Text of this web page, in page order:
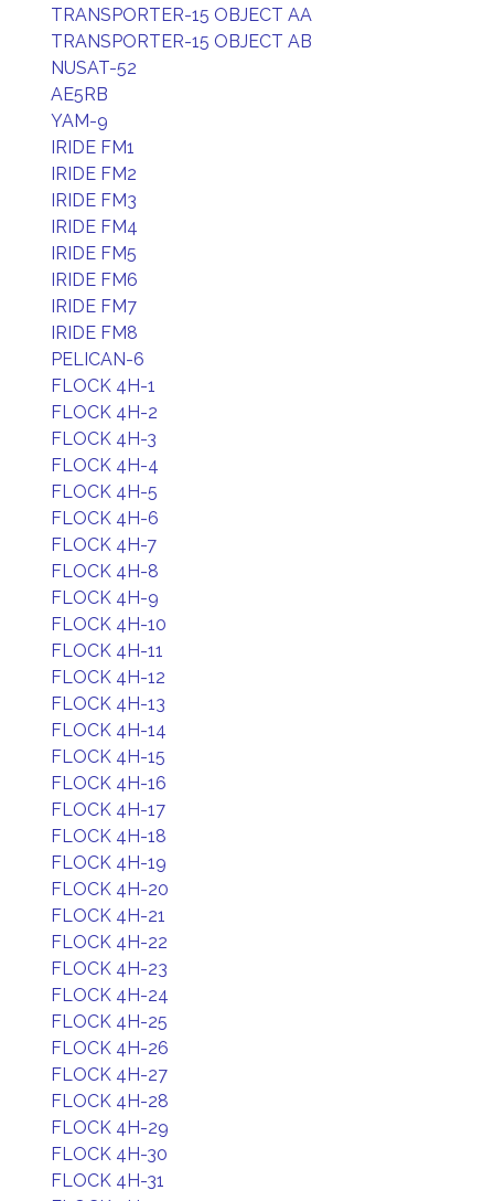
TRANSPORTER-15 OBJECT AA
TRANSPORTER-15 OBJECT AB
NUSAT-52
AE5RB
YAM-9
IRIDE FM1
IRIDE FM2
IRIDE FM3
IRIDE FM4
IRIDE FM5
IRIDE FM6
IRIDE FM7
IRIDE FM8
PELICAN-6
FLOCK 4H-1
FLOCK 4H-2
FLOCK 4H-3
FLOCK 4H-4
FLOCK 4H-5
FLOCK 4H-6
FLOCK 4H-7
FLOCK 4H-8
FLOCK 4H-9
FLOCK 4H-10
FLOCK 4H-11
FLOCK 4H-12
FLOCK 4H-13
FLOCK 4H-14
FLOCK 4H-15
FLOCK 4H-16
FLOCK 4H-17
FLOCK 4H-18
FLOCK 4H-19
FLOCK 4H-20
FLOCK 4H-21
FLOCK 4H-22
FLOCK 4H-23
FLOCK 4H-24
FLOCK 4H-25
FLOCK 4H-26
FLOCK 4H-27
FLOCK 4H-28
FLOCK 4H-29
FLOCK 4H-30
FLOCK 4H-31